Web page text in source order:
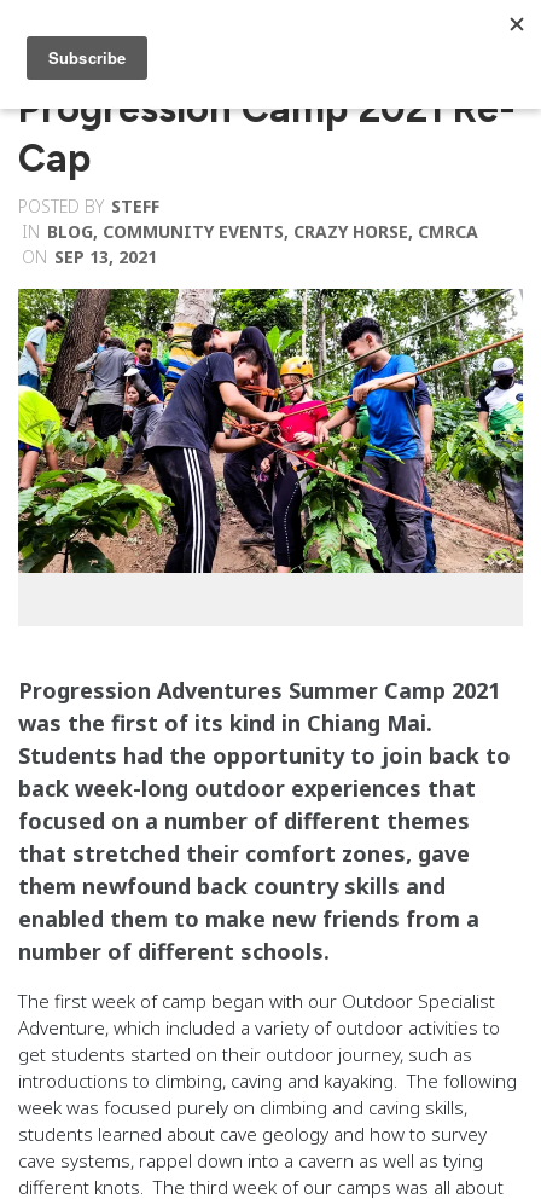
Progression Camp 2021 Re-
Cap
POSTED BY STEFF
IN BLOG, COMMUNITY EVENTS, CRAZY HORSE, CMRCA
ON SEP 13, 2021
Progression Adventures Summer Camp 2021
was the first of its kind in Chiang Mai.
Students had the opportunity to join back to
back week-long outdoor experiences that
focused on a number of different themes
that stretched their comfort zones, gave
them newfound back country skills and
enabled them to make new friends from a
number of different schools.
The first week of camp began with our Outdoor Specialist
Adventure, which included a variety of outdoor activities to
get students started on their outdoor journey, such as
introductions to climbing, caving and kayaking. The following
week was focused purely on climbing and caving skills,
students learned about cave geology and how to survey
cave systems, rappel down into a cavern as well as tying
different knots. The third week of our camps was all about